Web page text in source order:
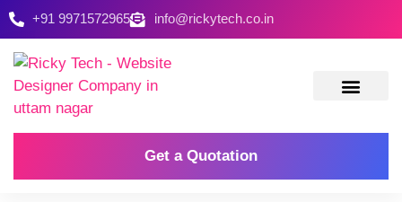
+91 9971572965 info@rickytech.co.in
Get a Quotation